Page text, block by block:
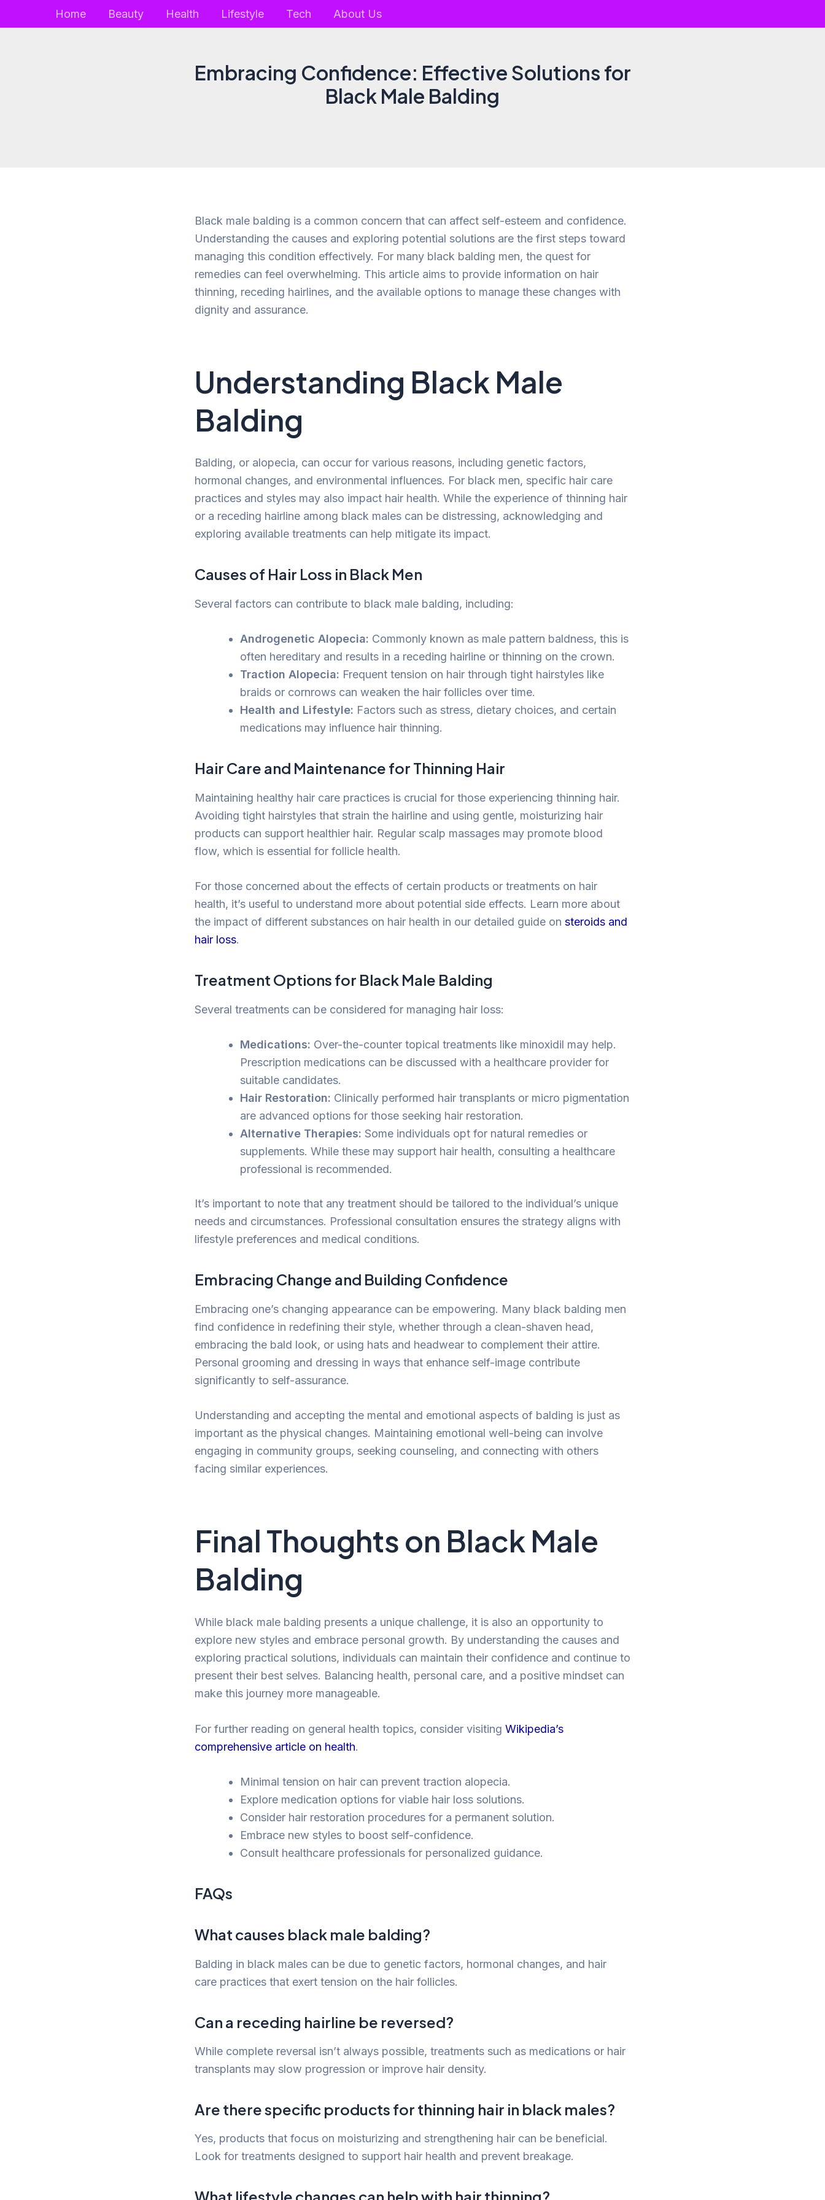
to
Home Beauty Health Lifestyle Tech About Us
Embracing Confidence: Effective Solutions for
Black Male Balding
Black male balding is a common concern that can affect self-esteem and confidence.
Understanding the causes and exploring potential solutions are the first steps toward
managing this condition effectively. For many black balding men, the quest for
remedies can feel overwhelming. This article aims to provide information on hair
thinning, receding hairlines, and the available options to manage these changes with
dignity and assurance.
Understanding Black Male
Balding
Balding, or alopecia, can occur for various reasons, including genetic factors,
hormonal changes, and environmental influences. For black men, specific hair care
practices and styles may also impact hair health. While the experience of thinning hair
or a receding hairline among black males can be distressing, acknowledging and
exploring available treatments can help mitigate its impact.
Causes of Hair Loss in Black Men
Several factors can contribute to black male balding, including:
Androgenetic Alopecia: Commonly known as male pattern baldness, this is
often hereditary and results in a receding hairline or thinning on the crown.
Traction Alopecia: Frequent tension on hair through tight hairstyles like
braids or cornrows can weaken the hair follicles over time.
Health and Lifestyle: Factors such as stress, dietary choices, and certain
medications may influence hair thinning.
Hair Care and Maintenance for Thinning Hair
Maintaining healthy hair care practices is crucial for those experiencing thinning hair.
Avoiding tight hairstyles that strain the hairline and using gentle, moisturizing hair
products can support healthier hair. Regular scalp massages may promote blood
flow, which is essential for follicle health.
For those concerned about the effects of certain products or treatments on hair
health, it’s useful to understand more about potential side effects. Learn more about
the impact of different substances on hair health in our detailed guide on steroids and
hair loss.
Treatment Options for Black Male Balding
Several treatments can be considered for managing hair loss:
Medications: Over-the-counter topical treatments like minoxidil may help.
Prescription medications can be discussed with a healthcare provider for
suitable candidates.
Hair Restoration: Clinically performed hair transplants or micro pigmentation
are advanced options for those seeking hair restoration.
Alternative Therapies: Some individuals opt for natural remedies or
supplements. While these may support hair health, consulting a healthcare
professional is recommended.
It’s important to note that any treatment should be tailored to the individual’s unique
needs and circumstances. Professional consultation ensures the strategy aligns with
lifestyle preferences and medical conditions.
Embracing Change and Building Confidence
Embracing one’s changing appearance can be empowering. Many black balding men
find confidence in redefining their style, whether through a clean-shaven head,
embracing the bald look, or using hats and headwear to complement their attire.
Personal grooming and dressing in ways that enhance self-image contribute
significantly to self-assurance.
Understanding and accepting the mental and emotional aspects of balding is just as
important as the physical changes. Maintaining emotional well-being can involve
engaging in community groups, seeking counseling, and connecting with others
facing similar experiences.
Final Thoughts on Black Male
Balding
While black male balding presents a unique challenge, it is also an opportunity to
explore new styles and embrace personal growth. By understanding the causes and
exploring practical solutions, individuals can maintain their confidence and continue to
present their best selves. Balancing health, personal care, and a positive mindset can
make this journey more manageable.
For further reading on general health topics, consider visiting Wikipedia’s
comprehensive article on health.
Minimal tension on hair can prevent traction alopecia.
Explore medication options for viable hair loss solutions.
Consider hair restoration procedures for a permanent solution.
Embrace new styles to boost self-confidence.
Consult healthcare professionals for personalized guidance.
FAQs
What causes black male balding?
Balding in black males can be due to genetic factors, hormonal changes, and hair
care practices that exert tension on the hair follicles.
Can a receding hairline be reversed?
While complete reversal isn’t always possible, treatments such as medications or hair
transplants may slow progression or improve hair density.
Are there specific products for thinning hair in black males?
Yes, products that focus on moisturizing and strengthening hair can be beneficial.
Look for treatments designed to support hair health and prevent breakage.
What lifestyle changes can help with hair thinning?